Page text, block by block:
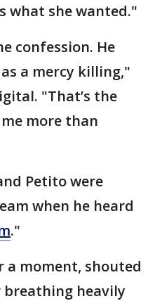
what she wanted."
confession. He
a mercy killing,"
"That’s the
more than
Petito were
when he heard
."
a moment, shouted
breathing heavily